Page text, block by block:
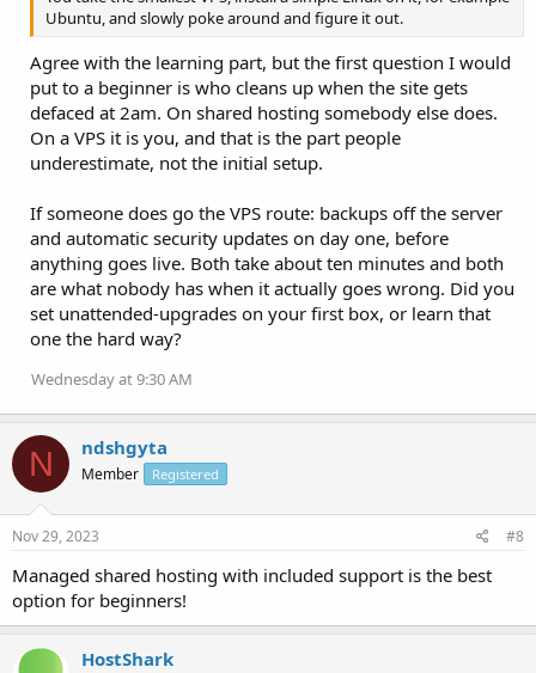
Ubuntu, and slowly poke around and figure it out.
Agree with the learning part, but the first question I would
put to a beginner is who cleans up when the site gets
defaced at 2am. On shared hosting somebody else does.
On a VPS it is you, and that is the part people
underestimate, not the initial setup.
If someone does go the VPS route: backups off the server
and automatic security updates on day one, before
anything goes live. Both take about ten minutes and both
are what nobody has when it actually goes wrong. Did you
set unattended-upgrades on your first box, or learn that
one the hard way?
Wednesday at 9:30 AM
N ndshgyta
Member Registered
Nov 29, 2023 #8
Managed shared hosting with included support is the best
option for beginners!
HostShark